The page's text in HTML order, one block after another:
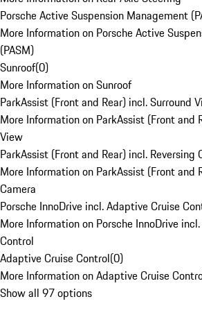
Porsche Active Suspension Management
More Information on Porsche Active
(PASM)
Sunroof(0)
More Information on Sunroof
ParkAssist (Front and Rear) incl. Surround
More Information on ParkAssist (Front and
View
ParkAssist (Front and Rear) incl. Reversing
More Information on ParkAssist (Front and
Camera
Porsche InnoDrive incl. Adaptive Cruise
More Information on Porsche InnoDrive
Control
Adaptive Cruise Control(0)
More Information on Adaptive Cruise
Show all 97 options